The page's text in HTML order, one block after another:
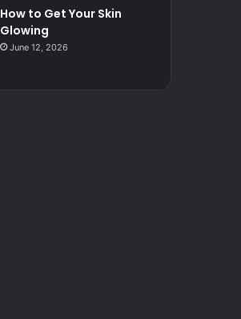
How to Get Your Skin
Glowing
June 12, 2026